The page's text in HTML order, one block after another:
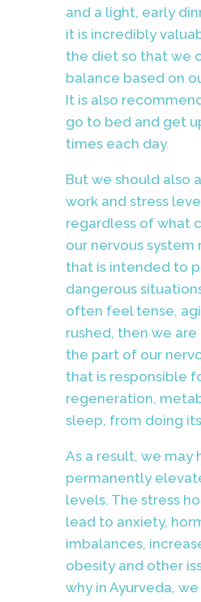
and a light, early
it is incredibly
the diet so that we
balance based on
It is also
go to bed and get
times each day.
But we should also
work and stress
regardless of what
our nervous system
that is intended to
dangerous
often feel tense,
rushed, then we
the part of our
that is responsible
regeneration,
sleep, from doing
As a result, we may
permanently
levels. The stress
lead to anxiety,
imbalances,
obesity and other
why in Ayurveda,